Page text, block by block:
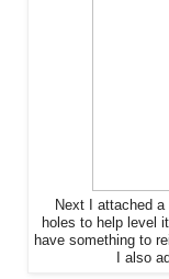
Next I attached
holes to help level
have something to
I also